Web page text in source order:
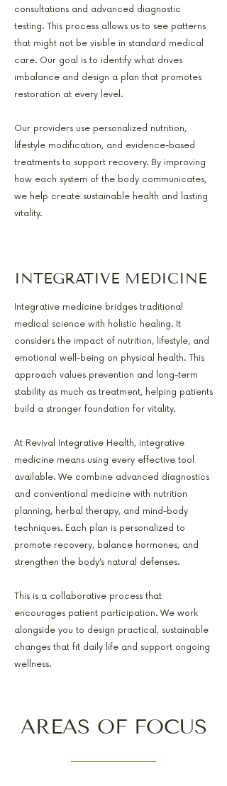
consultations and advanced diagnostic
testing. This process allows us to see patterns
that might not be visible in standard medical
care. Our goal is to identify what drives
imbalance and design a plan that promotes
restoration at every level.
Our providers use personalized nutrition,
lifestyle modification, and evidence-based
treatments to support recovery. By improving
how each system of the body communicates,
we help create sustainable health and lasting
vitality.
INTEGRATIVE MEDICINE
Integrative medicine bridges traditional
medical science with holistic healing. It
considers the impact of nutrition, lifestyle, and
emotional well-being on physical health. This
approach values prevention and long-term
stability as much as treatment, helping patients
build a stronger foundation for vitality.
At Revival Integrative Health, integrative
medicine means using every effective tool
available. We combine advanced diagnostics
and conventional medicine with nutrition
planning, herbal therapy, and mind-body
techniques. Each plan is personalized to
promote recovery, balance hormones, and
strengthen the body’s natural defenses.
This is a collaborative process that
encourages patient participation. We work
alongside you to design practical, sustainable
changes that fit daily life and support ongoing
wellness.
AREAS OF FOCUS